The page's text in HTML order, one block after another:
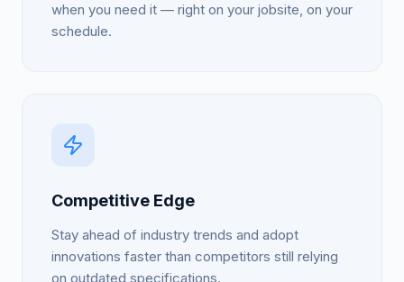
when you need it — right on your jobsite, on your
schedule.
Competitive Edge
Stay ahead of industry trends and adopt
innovations faster than competitors still relying
on outdated specifications.